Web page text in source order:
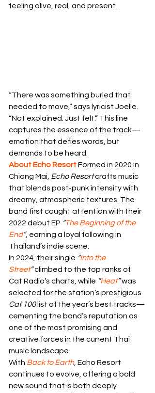
feeling alive, real, and present.
“There was something buried that
needed to move,” says lyricist Joelle.
“Not explained. Just felt.” This line
captures the essence of the track—
emotion that defies words, but
demands to be heard.
About Echo Resort Formed in 2020 in
Chiang Mai, Echo Resort crafts music
that blends post-punk intensity with
dreamy, atmospheric textures. The
band first caught attention with their
2022 debut EP “The Beginning of the
End”, earning a loyal following in
Thailand’s indie scene.
In 2024, their single “Into the
Street” climbed to the top ranks of
Cat Radio’s charts, while “Heat” was
selected for the station’s prestigious
Cat 100 list of the year’s best tracks—
cementing the band’s reputation as
one of the most promising and
creative forces in the current Thai
music landscape.
With Back to Earth, Echo Resort
continues to evolve, offering a bold
new sound that is both deeply